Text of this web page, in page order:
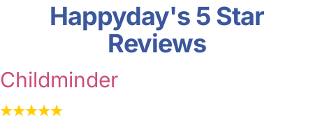
Happyday's 5 Star
Reviews
Childminder